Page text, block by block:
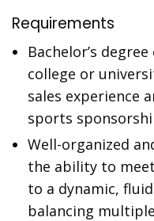
Requirements
Bachelor’s
college or
sales experience
sports
Well-organized
the ability to
to a dynamic,
balancing